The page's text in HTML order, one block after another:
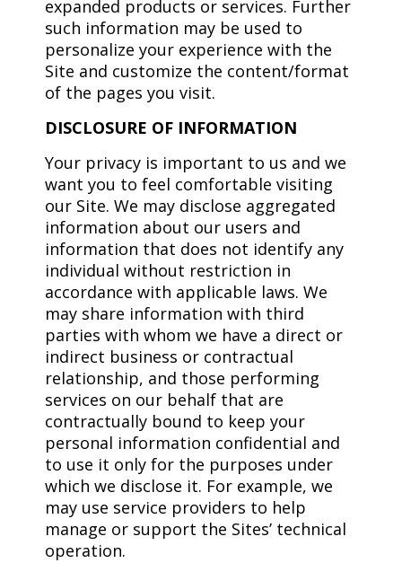
expanded products or services. Further
such information may be used to
personalize your experience with the
Site and customize the content/format
of the pages you visit.
DISCLOSURE OF INFORMATION
Your privacy is important to us and we
want you to feel comfortable visiting
our Site. We may disclose aggregated
information about our users and
information that does not identify any
individual without restriction in
accordance with applicable laws. We
may share information with third
parties with whom we have a direct or
indirect business or contractual
relationship, and those performing
services on our behalf that are
contractually bound to keep your
personal information confidential and
to use it only for the purposes under
which we disclose it. For example, we
may use service providers to help
manage or support the Sites’ technical
operation.